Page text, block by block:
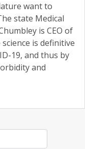
want to
state Medical
is CEO of
is definitive
19, and thus by
and